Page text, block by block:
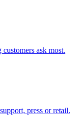
ask most.
press or retail.